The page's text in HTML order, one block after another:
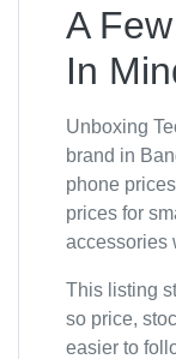
A
In
Unboxing
brand in
phone
prices for
accessories
This listing
so price,
easier to